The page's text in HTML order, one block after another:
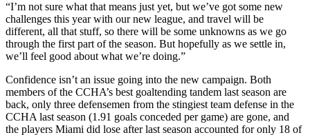
“I’m not sure what that means just yet, but we’ve got some new
challenges this year with our new league, and travel will be
different, all that stuff, so there will be some unknowns as we go
through the first part of the season. But hopefully as we settle in,
we’ll feel good about what we’re doing.”
Confidence isn’t an issue going into the new campaign. Both
members of the CCHA’s best goaltending tandem last season are
back, only three defensemen from the stingiest team defense in the
CCHA last season (1.91 goals conceded per game) are gone, and
the players Miami did lose after last season accounted for only 18 of